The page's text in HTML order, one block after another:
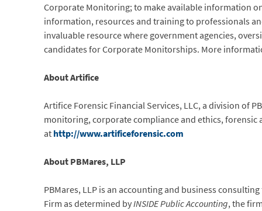
Corporate Monitoring; to make available information
information, resources and training to professionals
invaluable resource where government agencies,
candidates for Corporate Monitorships. More
About Artifice
Artifice Forensic Financial Services, LLC, a division of
monitoring, corporate compliance and ethics,
athttp://www.artificeforensic.com
About PBMares, LLP
PBMares, LLP is an accounting and business
Firm as determined byINSIDE Public Accounting, the